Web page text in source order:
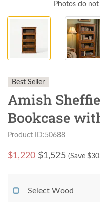
Photos do
Best Seller
Amish
Bookcase
Product ID:50688
$1,220 $1,525 (Save $
Select Wood